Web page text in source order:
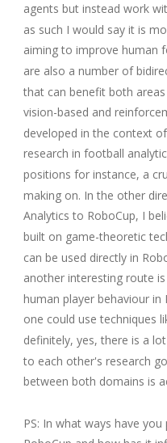
agents but instead work
as such I would say it is
aiming to improve human
are also a number of
that can benefit both
vision-based and
developed in the context
research in football
positions for instance, a
making on. In the other
Analytics to RoboCup, I
built on game-theoretic
can be used directly in
another interesting route
human player behaviour
one could use techniques
definitely, yes, there is a
to each other's research
between both domains is
PS: In what ways have